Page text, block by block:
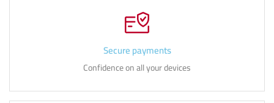
Secure payments
Confidence on all your devices